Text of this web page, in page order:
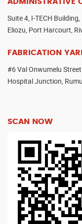
Suite 4, I-TECH
Eliozu, Port Harcourt,
FABRICATION
#6 Val Onwumelu
Hospital Junction,
SCAN NOW